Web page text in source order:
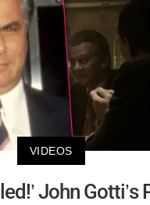
VIDEOS
John